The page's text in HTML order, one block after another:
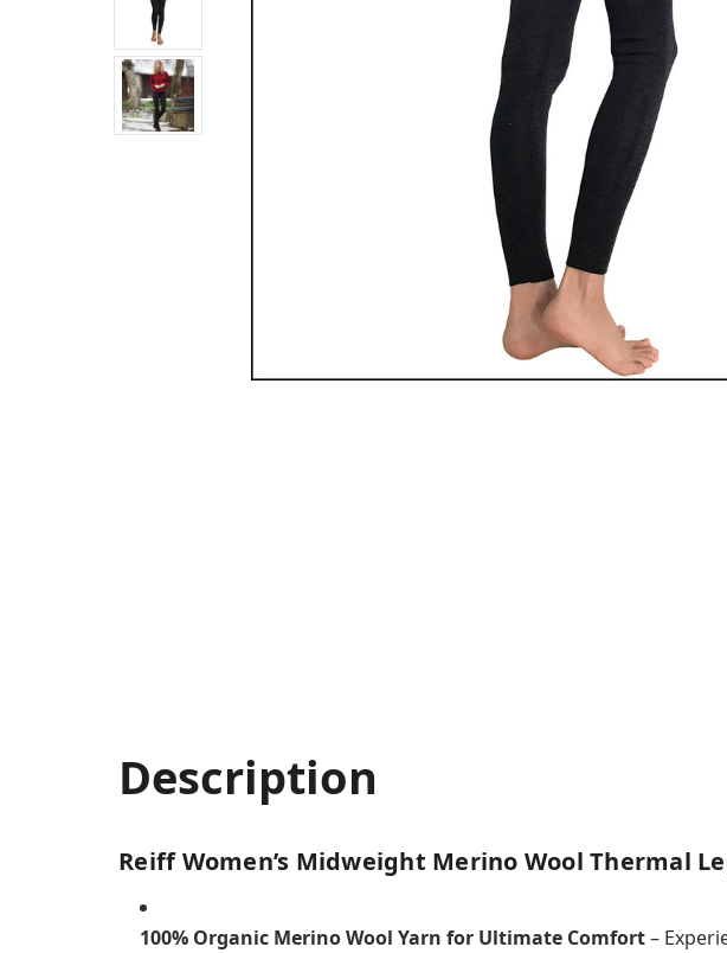
Description
Reiff Women’s Midweight Merino Wool Thermal
100% Organic Merino Wool Yarn for Ultimate Comfort–